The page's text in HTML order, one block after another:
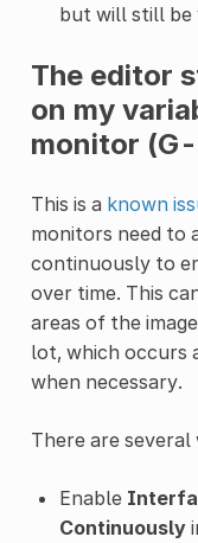
but will still be
The editor
on my
monitor
This is a known
monitors need to
continuously to
over time. This
areas of the
lot, which occurs
when necessary.
There are
Enable
Continuously